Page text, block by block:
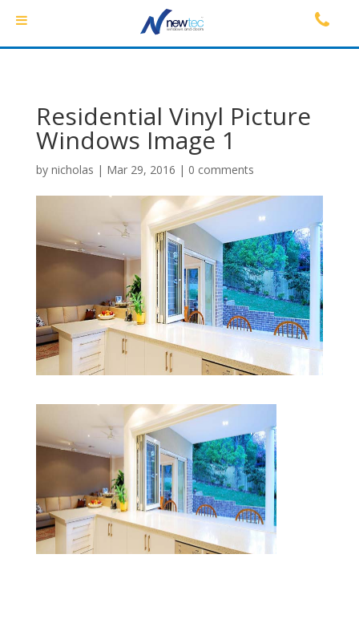
Residential Vinyl Picture
Windows Image 1
by nicholas | Mar 29, 2016 | 0 comments